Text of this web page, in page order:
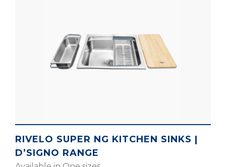
RIVELO SUPER NG KITCHEN SINKS |
D’SIGNO RANGE